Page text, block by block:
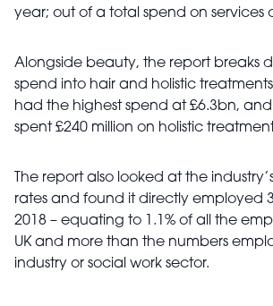
year; out of a total spend on services
Alongside beauty, the report breaks
spend into hair and holistic
had the highest spend at £6.3bn,
spent £240 million on holistic
The report also looked at the
rates and found it directly employed
2018 – equating to 1.1% of all the
UK and more than the numbers
industry or social work sector.